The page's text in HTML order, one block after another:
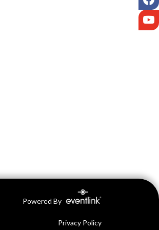
Powered By
Privacy Policy